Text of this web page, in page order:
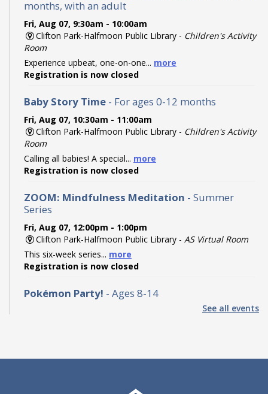
months, with an adult
Fri, Aug 07, 9:30am - 10:00am
Clifton Park-Halfmoon Public Library - Children's Activity
Room
Experience upbeat, one-on-one... more
Registration is now closed
Baby Story Time - For ages 0-12 months
Fri, Aug 07, 10:30am - 11:00am
Clifton Park-Halfmoon Public Library - Children's Activity
Room
Calling all babies! A special... more
Registration is now closed
ZOOM: Mindfulness Meditation - Summer
Series
Fri, Aug 07, 12:00pm - 1:00pm
Clifton Park-Halfmoon Public Library - AS Virtual Room
This six-week series... more
Registration is now closed
Pokémon Party! - Ages 8-14
Registration is now closed
Find the Dinos: Community Scavenger Hunt
See all events